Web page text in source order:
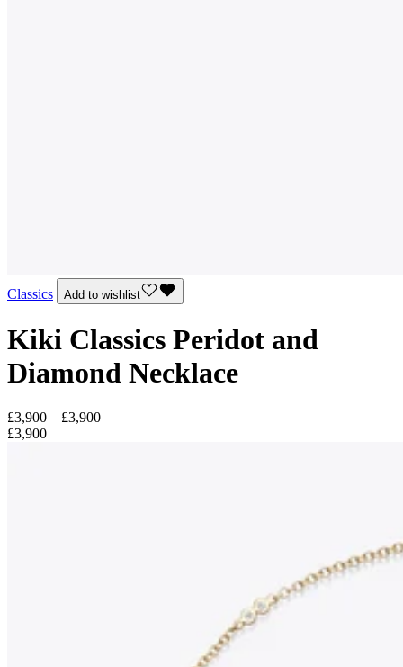
Classics Add to wishlist
Kiki Classics Peridot and
Diamond Necklace
£3,900 – £3,900
£3,900